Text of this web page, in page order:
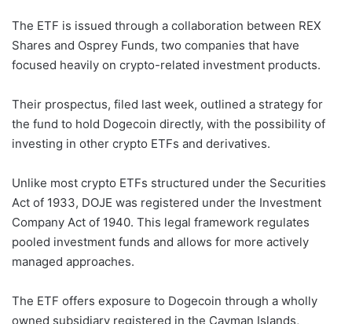
The ETF is issued through a collaboration between REX
Shares and Osprey Funds, two companies that have
focused heavily on crypto-related investment products.
Their prospectus, filed last week, outlined a strategy for
the fund to hold Dogecoin directly, with the possibility of
investing in other crypto ETFs and derivatives.
Unlike most crypto ETFs structured under the Securities
Act of 1933, DOJE was registered under the Investment
Company Act of 1940. This legal framework regulates
pooled investment funds and allows for more actively
managed approaches.
The ETF offers exposure to Dogecoin through a wholly
owned subsidiary registered in the Cayman Islands,